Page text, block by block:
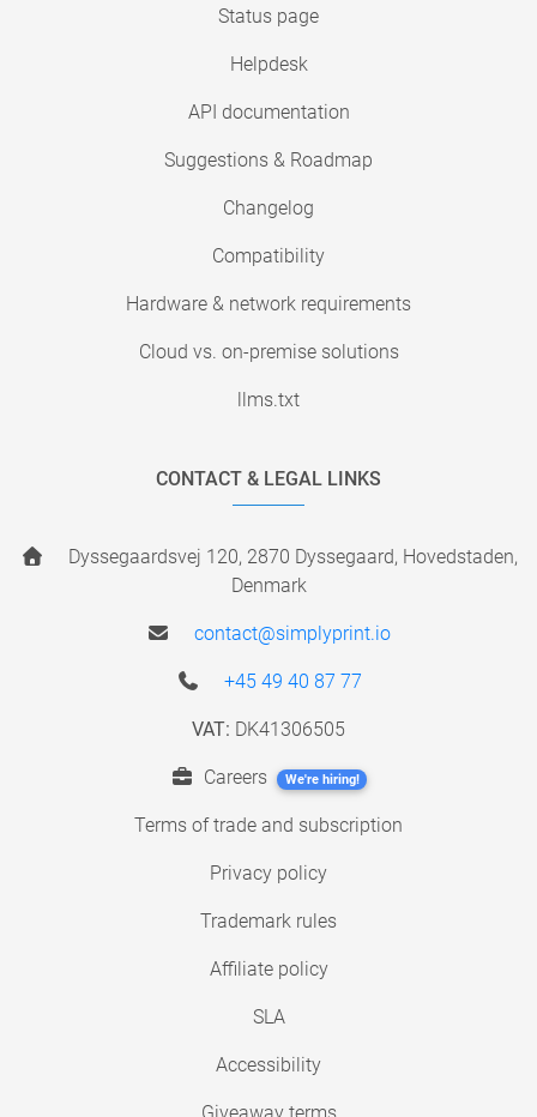
Status page
Helpdesk
API documentation
Suggestions & Roadmap
Changelog
Compatibility
Hardware & network requirements
Cloud vs. on-premise solutions
llms.txt
CONTACT & LEGAL LINKS
Dyssegaardsvej 120, 2870 Dyssegaard, Hovedstaden,
Denmark
contact@simplyprint.io
+45 49 40 87 77
VAT: DK41306505
Careers We're hiring!
Terms of trade and subscription
Privacy policy
Trademark rules
Affiliate policy
SLA
Accessibility